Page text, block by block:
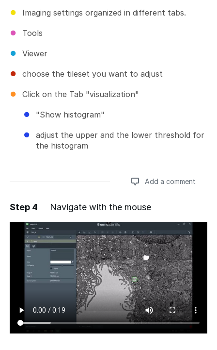
Imaging settings organized in different tabs.
Tools
Viewer
choose the tileset you want to adjust
Click on the Tab "visualization"
"Show histogram"
adjust the upper and the lower threshold for
the histogram
Add a comment
Add a comment
Step 4 Navigate with the mouse